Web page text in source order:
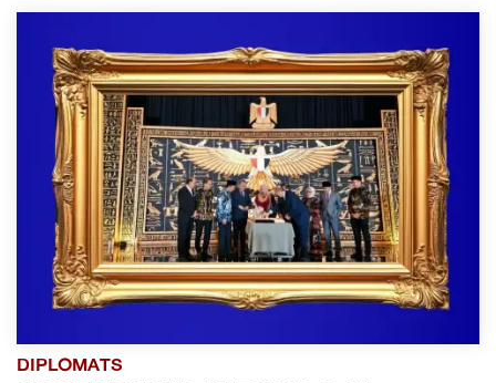
DIPLOMATS